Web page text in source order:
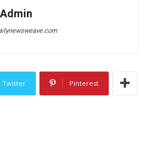
Admin
Twitter Pinterest